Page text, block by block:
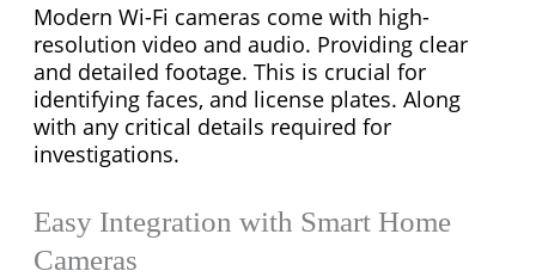
Modern Wi-Fi cameras come with high-
resolution video and audio. Providing clear
and detailed footage. This is crucial for
identifying faces, and license plates. Along
with any critical details required for
investigations.
Easy Integration with Smart Home
Cameras